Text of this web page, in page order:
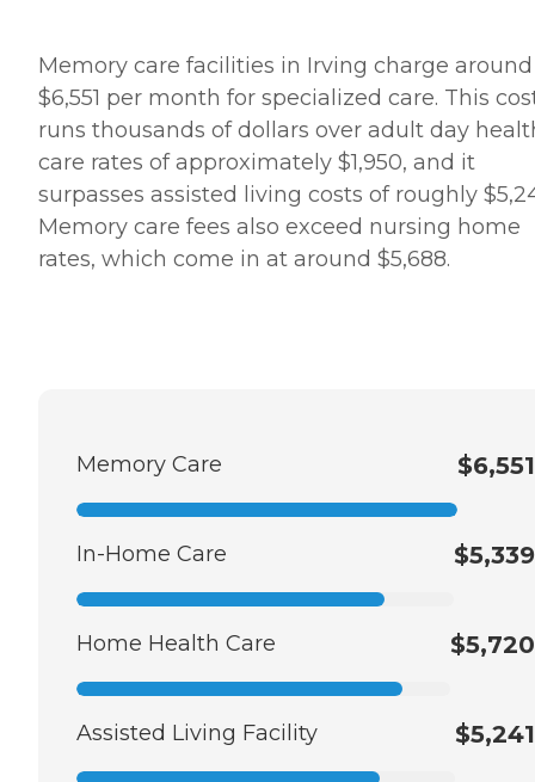
Memory care facilities in Irving charge around
$6,551 per month for specialized care. This
runs thousands of dollars over adult day
care rates of approximately $1,950, and it
surpasses assisted living costs of roughly
Memory care fees also exceed nursing home
rates, which come in at around $5,688.
Memory Care $6,551
In-Home Care $5,339
Home Health Care $5,720
Assisted Living Facility $5,241